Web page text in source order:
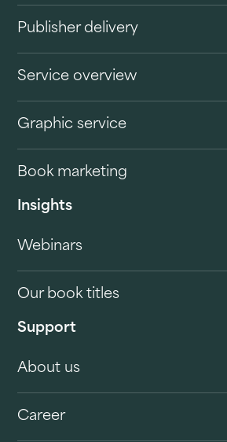
Publisher delivery
Service overview
Graphic service
Book marketing
Insights
Webinars
Our book titles
Support
About us
Career